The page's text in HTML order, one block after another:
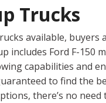
Trucks
available, buyers
includes Ford F-150
capabilities and
to find the
there’s no